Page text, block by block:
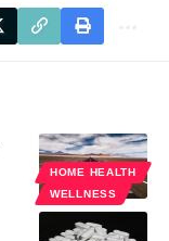
HOME HEALTH
WELLNESS